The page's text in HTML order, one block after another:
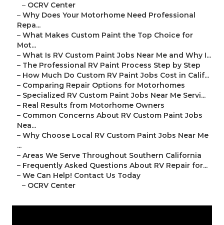
– OCRV Center
– Why Does Your Motorhome Need Professional
Repa...
– What Makes Custom Paint the Top Choice for
Mot...
– What Is RV Custom Paint Jobs Near Me and Why I...
– The Professional RV Paint Process Step by Step
– How Much Do Custom RV Paint Jobs Cost in Calif...
– Comparing Repair Options for Motorhomes
– Specialized RV Custom Paint Jobs Near Me Servi...
– Real Results from Motorhome Owners
– Common Concerns About RV Custom Paint Jobs
Nea...
– Why Choose Local RV Custom Paint Jobs Near Me
...
– Areas We Serve Throughout Southern California
– Frequently Asked Questions About RV Repair for...
– We Can Help! Contact Us Today
– OCRV Center